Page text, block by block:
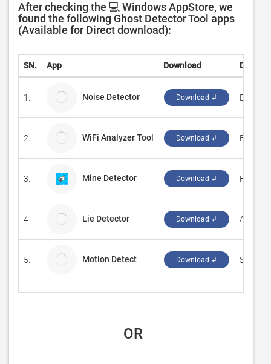
After checking the 💻 Windows AppStore, we
found the following Ghost Detector Tool apps
(Available for Direct download):
SN. App Download
1. Noise Detector Download ↲ Dmitry
2. WiFi Analyzer Tool Download ↲ Borka
3. Mine Detector Download ↲ ‪HOANG
4. Lie Detector Download ↲ Ape
5. Motion Detect Download ↲ Senstic
OR